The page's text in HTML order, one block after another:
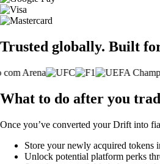
Trusted globally. Built
What to do after you
Once you’ve converted your Drift into
Store your newly acquired tokens
Unlock potential platform perks